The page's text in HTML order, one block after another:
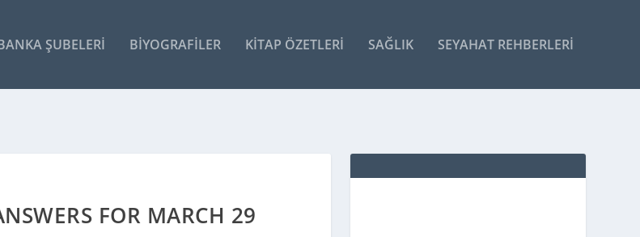
ŞUBELERI BIYOGRAFILER KITAP ÖZETLERI SAĞLIK SEYAHAT REHBERLERI
FOR MARCH 29